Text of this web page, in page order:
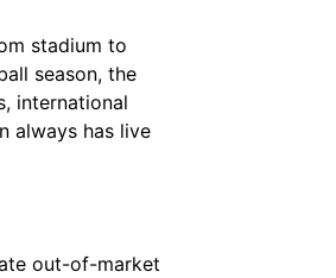
stadium to
season, the
international
always has live
out-of-market